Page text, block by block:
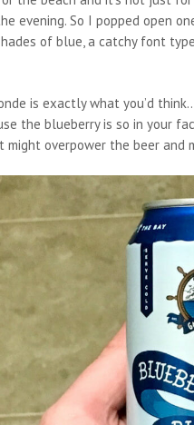
evening. So I popped open
of blue, a catchy font
is exactly what you’d
the blueberry is so in your
overpower the beer and